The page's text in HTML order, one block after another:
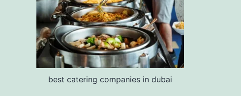
best catering companies in dubai